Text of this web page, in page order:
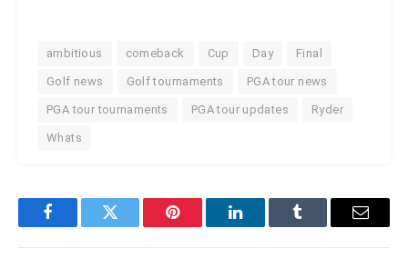
ambitious comeback Cup Day Final
Golf news Golf tournaments PGA tour news
PGA tour tournaments PGA tour updates Ryder
Whats
FacebookTwitter Pinterest LinkedInTumblr Email